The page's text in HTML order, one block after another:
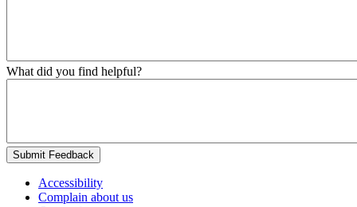
What did you find helpful?
Submit Feedback
Accessibility
Complain about us